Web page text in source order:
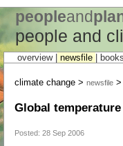
peopleand
people and
overview | newsfile
climate change > newsfile
Global
Posted: 28 Sep 2006